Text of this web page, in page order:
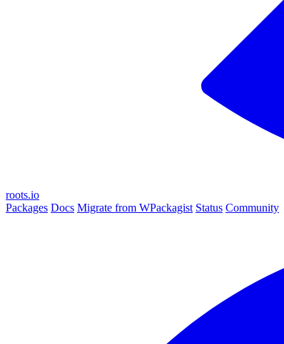
roots.io
Packages Docs Migrate from WPackagist Status Community